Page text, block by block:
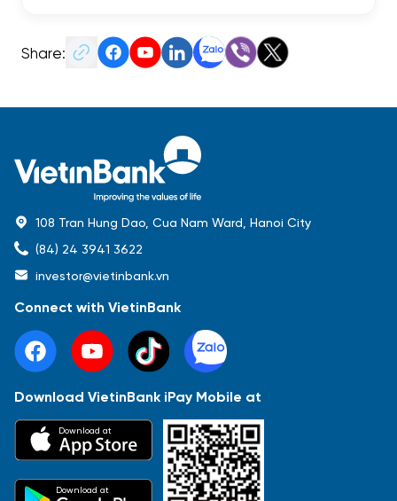
Báo cáo tài chính Thông tin giao dịch
Sự kiện
Share:
108 Tran Hung Dao, Cua Nam Ward, Hanoi City
(84) 24 3941 3622
investor@vietinbank.vn
Connect with VietinBank
Download VietinBank iPay Mobile at
Download at
Download at